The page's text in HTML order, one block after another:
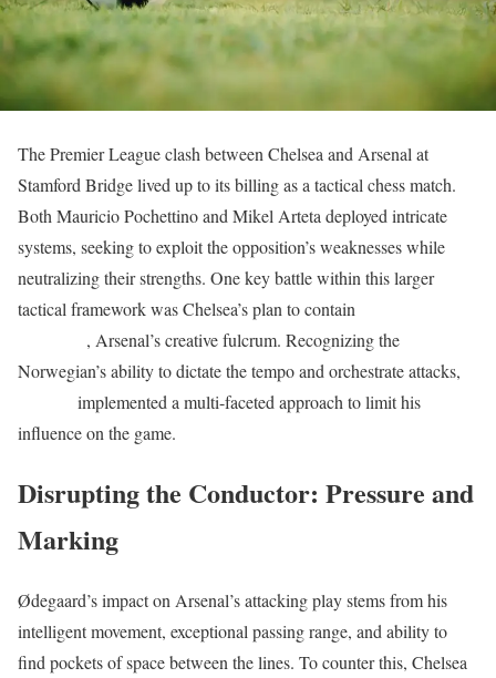
The Premier League clash between Chelsea and Arsenal at
Stamford Bridge lived up to its billing as a tactical chess match.
Both Mauricio Pochettino and Mikel Arteta deployed intricate
systems, seeking to exploit the opposition’s weaknesses while
neutralizing their strengths. One key battle within this larger
tactical framework was Chelsea’s plan to contain
, Arsenal’s creative fulcrum. Recognizing the
Norwegian’s ability to dictate the tempo and orchestrate attacks,
implemented a multi-faceted approach to limit his
influence on the game.
Disrupting the Conductor: Pressure and
Marking
Ødegaard’s impact on Arsenal’s attacking play stems from his
intelligent movement, exceptional passing range, and ability to
find pockets of space between the lines. To counter this, Chelsea